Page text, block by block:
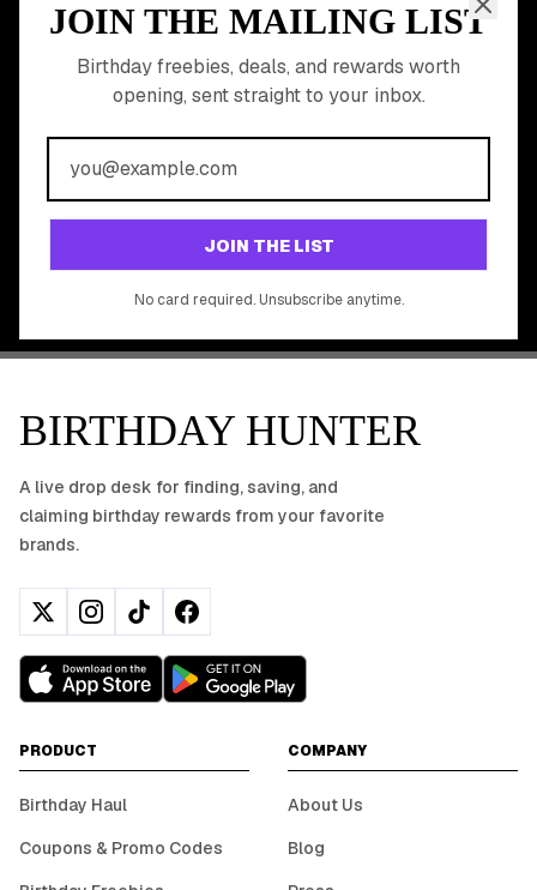
JOIN THE MAILING LIST
Birthday freebies, deals, and rewards worth
opening, sent straight to your inbox.
JOIN THE LIST
No card required. Unsubscribe anytime.
MEMBER PERK
READY TO CLAIM
YOUR FREE BIRTHDAY
REWARDS?
Join 20,000+ users who never miss a birthday deal
GET STARTED FREE
BIRTHDAY HUNTER
A live drop desk for finding, saving, and
claiming birthday rewards from your favorite
brands.
PRODUCT
Birthday Haul
Coupons & Promo Codes
COMPANY
About Us
Blog